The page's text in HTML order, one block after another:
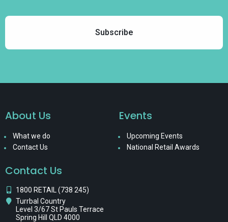
About Us
What we do
Contact Us
Events
Upcoming Events
National Retail Awards
Contact Us
1800 RETAIL (738 245)
Turrbal Country
Level 3/67 St Pauls Terrace
Spring Hill QLD 4000